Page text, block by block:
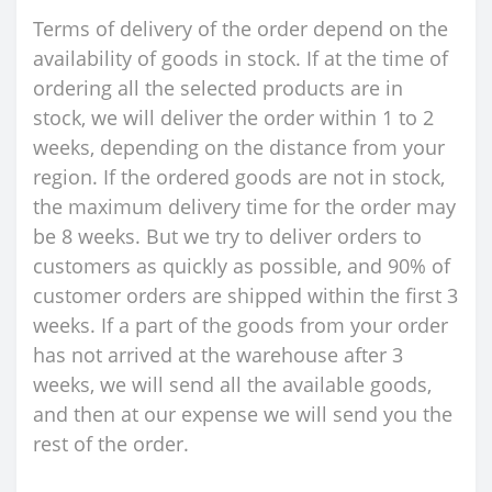
Terms of delivery of the order depend on the
availability of goods in stock. If at the time of
ordering all the selected products are in
stock, we will deliver the order within 1 to 2
weeks, depending on the distance from your
region. If the ordered goods are not in stock,
the maximum delivery time for the order may
be 8 weeks. But we try to deliver orders to
customers as quickly as possible, and 90% of
customer orders are shipped within the first 3
weeks. If a part of the goods from your order
has not arrived at the warehouse after 3
weeks, we will send all the available goods,
and then at our expense we will send you the
rest of the order.